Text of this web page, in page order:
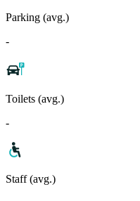
Parking (avg.)
-
Toilets (avg.)
-
Staff (avg.)